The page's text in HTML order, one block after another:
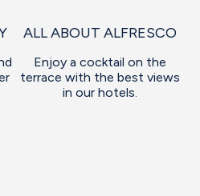
ALL ABOUT ALFRESCO
Enjoy a cocktail on the
terrace with the best views
in our hotels.